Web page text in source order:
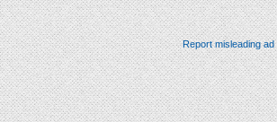
Report misleading ad